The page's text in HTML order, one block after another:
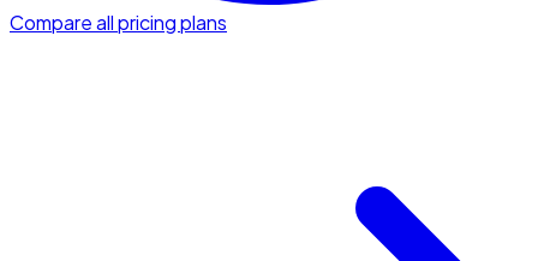
Compare all pricing plans